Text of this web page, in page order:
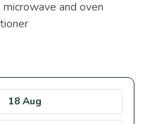
and oven
18 Aug